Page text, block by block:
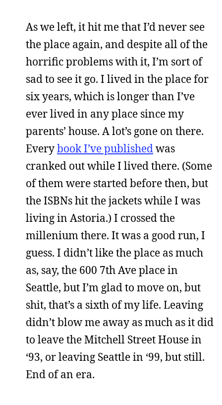
As we left, it hit me that I’d never see
the place again, and despite all of the
horrific problems with it, I’m sort of
sad to see it go. I lived in the place for
six years, which is longer than I’ve
ever lived in any place since my
parents’ house. A lot’s gone on there.
Everybook I’ve publishedwas
cranked out while I lived there. (Some
of them were started before then, but
the ISBNs hit the jackets while I was
living in Astoria.) I crossed the
millenium there. It was a good run, I
guess. I didn’t like the place as much
as, say, the 600 7th Ave place in
Seattle, but I’m glad to move on, but
shit, that’s a sixth of my life. Leaving
didn’t blow me away as much as it did
to leave the Mitchell Street House in
‘93, or leaving Seattle in ‘99, but still.
End of an era.